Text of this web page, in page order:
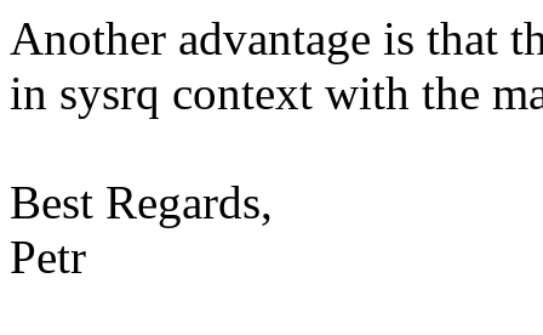
Another advantage is that
in sysrq context with the
Best Regards,
Petr